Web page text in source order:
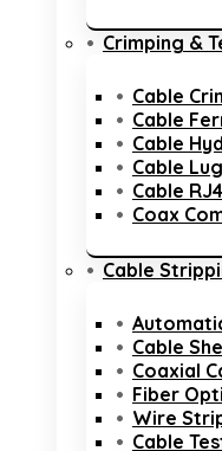
Crimping &
Cable
Cable
Cable
Cable
Cable
Coax
Cable
Cable
Coaxial
Fiber
Wire
Cable